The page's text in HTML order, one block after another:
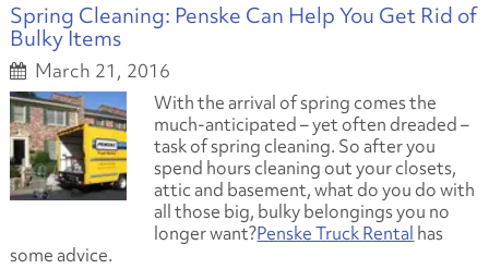
Spring Cleaning: Penske Can Help You Get Rid of
Bulky Items
March 21, 2016
With the arrival of spring comes the
much-anticipated – yet often dreaded –
task of spring cleaning. So after you
spend hours cleaning out your closets,
attic and basement, what do you do with
all those big, bulky belongings you no
longer want?Penske Truck Rental has
some advice.